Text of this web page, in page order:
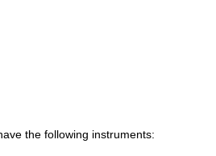
the following instruments: